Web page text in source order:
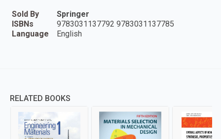
Sold By
Springer
ISBNs
9783031137792 9783031137785
Language
English
RELATED BOOKS